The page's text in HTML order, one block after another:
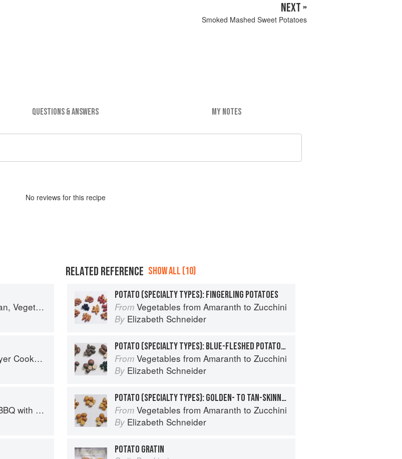
NEXT »
Smoked Mashed Sweet Potatoes
QUESTIONS & ANSWERS MY NOTES
No reviews for this recipe
for the Mindful Cook
Your Favorite Foods
Fire Cooking
RELATED REFERENCE SHOW ALL (10)
POTATO (SPECIALTY TYPES): FINGERLING POTATOES
From Vegetables from Amaranth to Zucchini
By Elizabeth Schneider
POTATO (SPECIALTY TYPES): BLUE-FLESHED POTATOES
From Vegetables from Amaranth to Zucchini
By Elizabeth Schneider
POTATO (SPECIALTY TYPES): GOLDEN- TO TAN-SKINNED POTATOES
From Vegetables from Amaranth to Zucchini
By Elizabeth Schneider
POTATO GRATIN